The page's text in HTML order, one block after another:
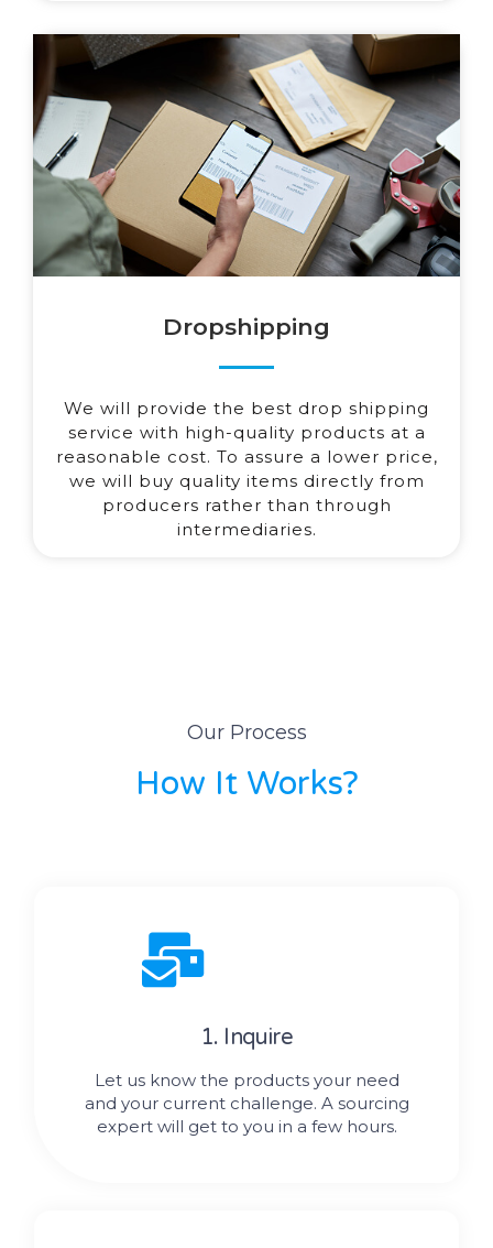
Dropshipping
We will provide the best drop shipping
service with high-quality products at a
reasonable cost. To assure a lower price,
we will buy quality items directly from
producers rather than through
intermediaries.
Our Process
How It Works?
1. Inquire
Let us know the products your need
and your current challenge. A sourcing
expert will get to you in a few hours.